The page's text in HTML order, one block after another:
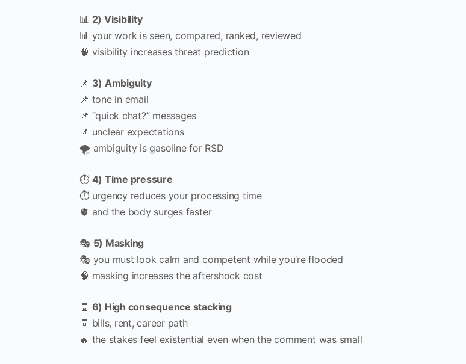
📊 2) Visibility
📊 your work is seen, compared, ranked, reviewed
🧠 visibility increases threat prediction
📌 3) Ambiguity
📌 tone in email
📌 “quick chat?” messages
📌 unclear expectations
🌪️ ambiguity is gasoline for RSD
⏱️ 4) Time pressure
⏱️ urgency reduces your processing time
🫀 and the body surges faster
🎭 5) Masking
🎭 you must look calm and competent while you’re flooded
🧠 masking increases the aftershock cost
🧾 6) High consequence stacking
🧾 bills, rent, career path
🔥 the stakes feel existential even when the comment was small